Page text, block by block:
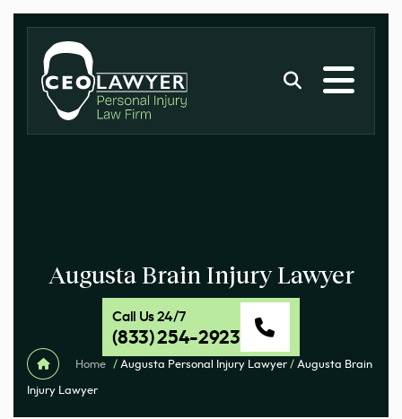
Augusta Brain Injury Lawyer
Call Us 24/7
(833) 254-2923
Home / Augusta Personal Injury Lawyer / Augusta Brain
Injury Lawyer